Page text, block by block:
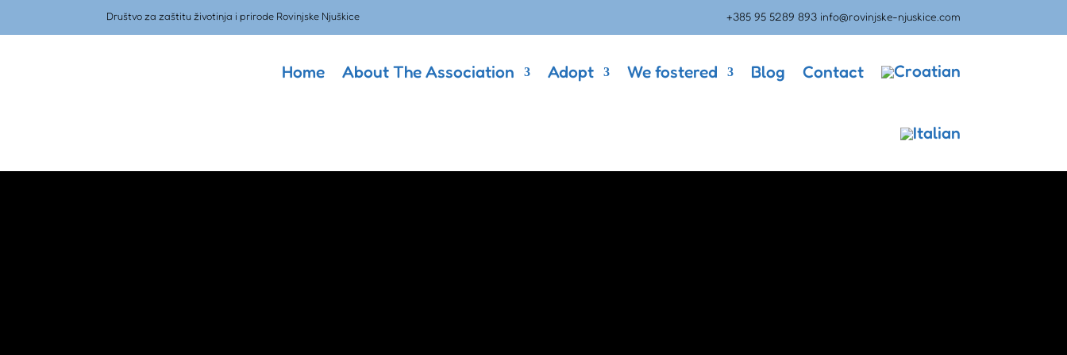
Društvo za zaštitu životinja i prirode Rovinjske Njuškice +385 95 5289 893 info@rovinjske-njuskice.com
Home About The Association Adopt We fostered Blog Contact